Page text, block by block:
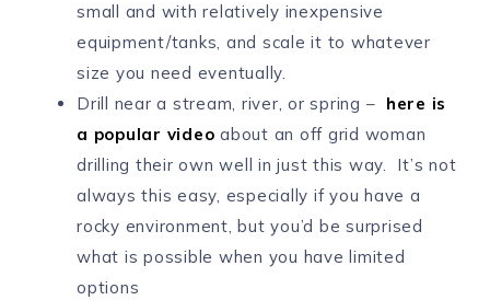
small and with relatively inexpensive
equipment/tanks, and scale it to whatever
size you need eventually.
Drill near a stream, river, or spring – here is
a popular video about an off grid woman
drilling their own well in just this way. It’s not
always this easy, especially if you have a
rocky environment, but you’d be surprised
what is possible when you have limited
options